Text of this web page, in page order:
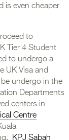
is even cheaper
to
Tier 4 Student
to undergo a
UK Visa and
undergo in the
Departments
centers in
Centre
KPJ Sabah